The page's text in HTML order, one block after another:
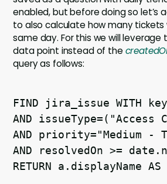
enabled, but before doing so let’s
to also calculate how many
same day. For this we will leverage
data point instead of the
query as follows:
FIND jira_issue WITH
AND
AND priority="Medium -
AND resolvedOn >=